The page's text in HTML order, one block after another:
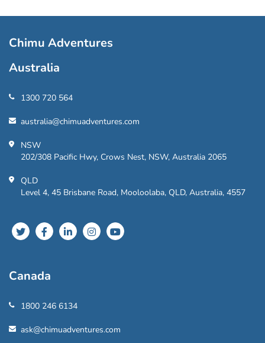
Chimu Adventures
Australia
1300 720 564
australia@chimuadventures.com
NSW
202/308 Pacific Hwy, Crows Nest, NSW, Australia 2065
QLD
Level 4, 45 Brisbane Road, Mooloolaba, QLD, Australia, 4557
Canada
1800 246 6134
ask@chimuadventures.com